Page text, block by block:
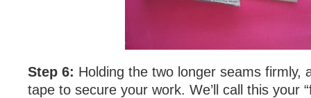
Step 6: Holding the two longer seams firmly,
tape to secure your work. We’ll call this your